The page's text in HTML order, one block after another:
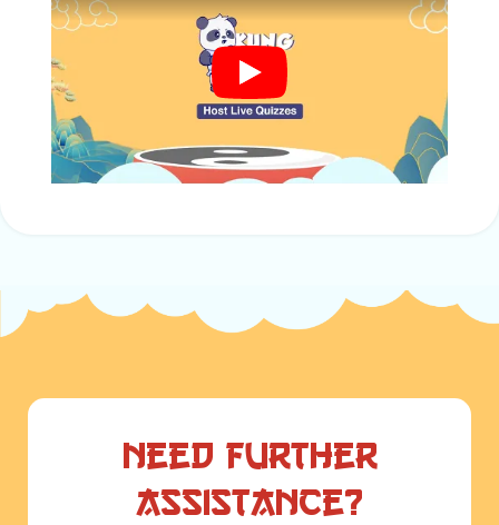
Need further
assistance?